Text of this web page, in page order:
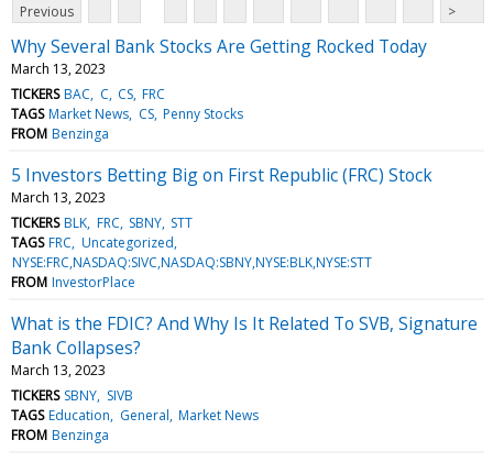
Previous
>
Why Several Bank Stocks Are Getting Rocked Today
March 13, 2023
TICKERS BAC C CS FRC
TAGS Market News CS Penny Stocks
FROM Benzinga
5 Investors Betting Big on First Republic (FRC) Stock
March 13, 2023
TICKERS BLK FRC SBNY STT
TAGS FRC Uncategorized
NYSE:FRC,NASDAQ:SIVC,NASDAQ:SBNY,NYSE:BLK,NYSE:STT
FROM InvestorPlace
What is the FDIC? And Why Is It Related To SVB, Signature
Bank Collapses?
March 13, 2023
TICKERS SBNY SIVB
TAGS Education General Market News
FROM Benzinga